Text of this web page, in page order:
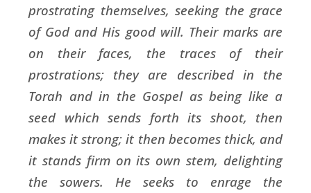
prostrating themselves, seeking the grace
of God and His good will. Their marks are
on their faces, the traces of their
prostrations; they are described in the
Torah and in the Gospel as being like a
seed which sends forth its shoot, then
makes it strong; it then becomes thick, and
it stands firm on its own stem, delighting
the sowers. He seeks to enrage the